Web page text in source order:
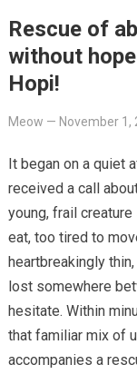
Rescue of
without
Hopi!
Meow — November 1,
It began on a quiet
received a call
young, frail
eat, too tired to
heartbreakingly
lost somewhere
hesitate. Within
that familiar mix of
accompanies a